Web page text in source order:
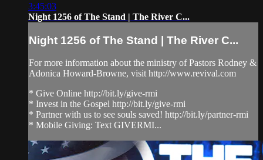
3:45:03
Night 1256 of The Stand | The River C...
Night 1256 of The Stand | The River C...
For more information about the ministry of Pastors Rodney &
Adonica Howard-Browne, visit http://www.revival.com
* Give Online http://bit.ly/give-rmi
* Invest in the Gospel http://bit.ly/give-rmi
* Partner with us to see souls saved! http://bit.ly/partner-rmi
* Mobile Giving: Text GIVERMI...